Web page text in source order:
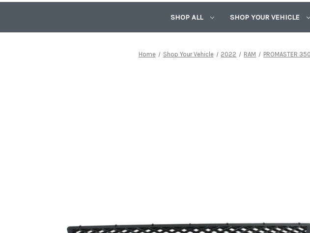
SHOP ALL SHOP YOUR VEHICLE
Home Shop Your Vehicle 2022 RAM PROMASTER